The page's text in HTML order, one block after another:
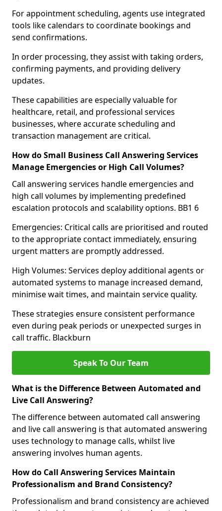
For appointment scheduling, agents use integrated
tools like calendars to coordinate bookings and
send confirmations.
In order processing, they assist with taking orders,
confirming payments, and providing delivery
updates.
These capabilities are especially valuable for
healthcare, retail, and professional services
businesses, where accurate scheduling and
transaction management are critical.
How do Small Business Call Answering Services
Manage Emergencies or High Call Volumes?
Call answering services handle emergencies and
high call volumes by implementing predefined
escalation protocols and scalability options. BB1 6
Emergencies: Critical calls are prioritised and routed
to the appropriate contact immediately, ensuring
urgent matters are promptly addressed.
High Volumes: Services deploy additional agents or
automated systems to manage increased demand,
minimise wait times, and maintain service quality.
These strategies ensure consistent performance
even during peak periods or unexpected surges in
call traffic. Blackburn
Speak To Our Team
What is the Difference Between Automated and
Live Call Answering?
The difference between automated call answering
and live call answering is that automated answering
uses technology to manage calls, whilst live
answering involves human agents.
How do Call Answering Services Maintain
Professionalism and Brand Consistency?
Professionalism and brand consistency are achieved